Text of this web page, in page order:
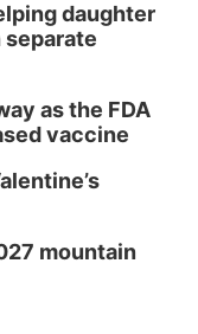
daughter
as the FDA
vaccine
mountain